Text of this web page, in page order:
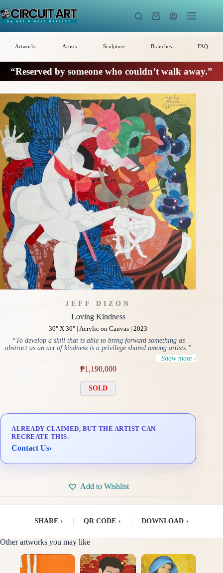
to
content
Shopping
Artworks Artists Sculpture Branches FAQ
“Reserved by someone who couldn’t walk away.”
JEFF DIZON
Loving Kindness
30" X 30" | Acrylic on Canvas | 2023
“To develop a skill that is able to bring forward something as
abstract as an act of kindness is a privilege shared among artists.”
Show more ›
₱1,190,000
SOLD
ALREADY CLAIMED, BUT THE ARTIST CAN
RECREATE THIS.
Contact Us›
Add to Wishlist
SHARE › QR CODE › DOWNLOAD ›
Other artworks you may like